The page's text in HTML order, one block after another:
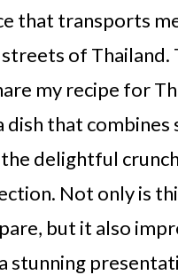
that transports
of Thailand.
my recipe for
that combines
delightful
Not only is
but it also
stunning